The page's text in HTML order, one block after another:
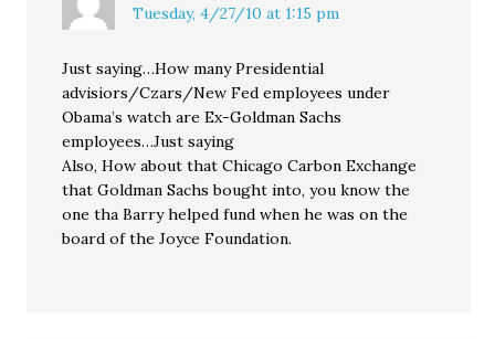
Tuesday, 4/27/10 at 1:15 pm
Just saying…How many Presidential
advisiors/Czars/New Fed employees under
Obama’s watch are Ex-Goldman Sachs
employees…Just saying
Also, How about that Chicago Carbon Exchange
that Goldman Sachs bought into, you know the
one tha Barry helped fund when he was on the
board of the Joyce Foundation.